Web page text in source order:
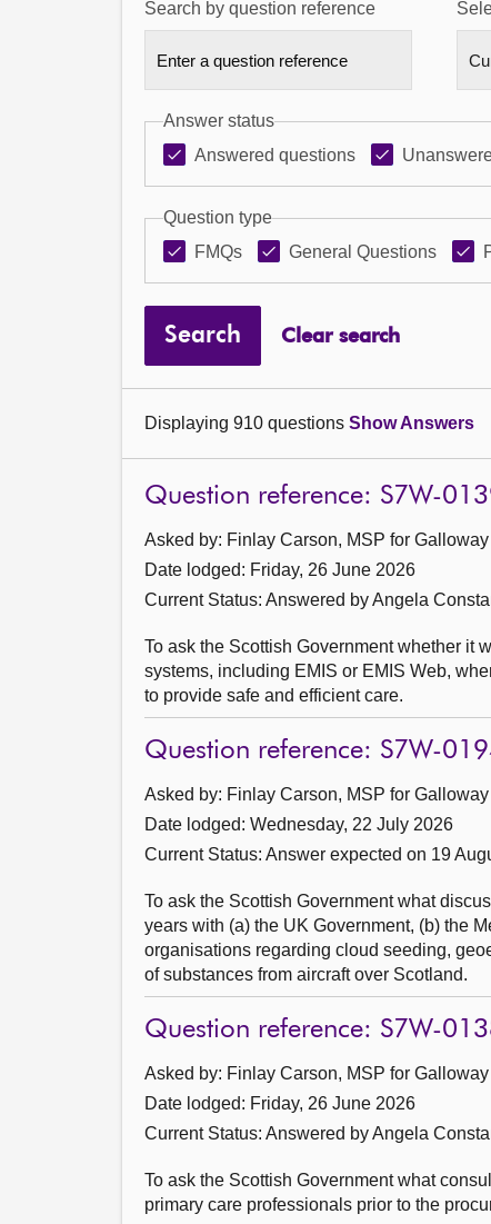
Search by question reference
Answer status
Answered questions
Question type
FMQs
General Questions
Search Clear search
Displaying 910 questions Show Answers
Question reference: S7W-
Asked by: Finlay Carson, MSP for
Date lodged: Friday, 26 June 2026
Current Status: Answered by Angela
To ask the Scottish Government whether it
systems, including EMIS or EMIS Web,
to provide safe and efficient care.
Question reference: S7W-
Asked by: Finlay Carson, MSP for
Date lodged: Wednesday, 22 July 2026
Current Status: Answer expected on 19
To ask the Scottish Government what
years with (a) the UK Government, (b) the
organisations regarding cloud seeding,
of substances from aircraft over Scotland.
Question reference: S7W-
Asked by: Finlay Carson, MSP for
Date lodged: Friday, 26 June 2026
Current Status: Answered by Angela
To ask the Scottish Government what
primary care professionals prior to the